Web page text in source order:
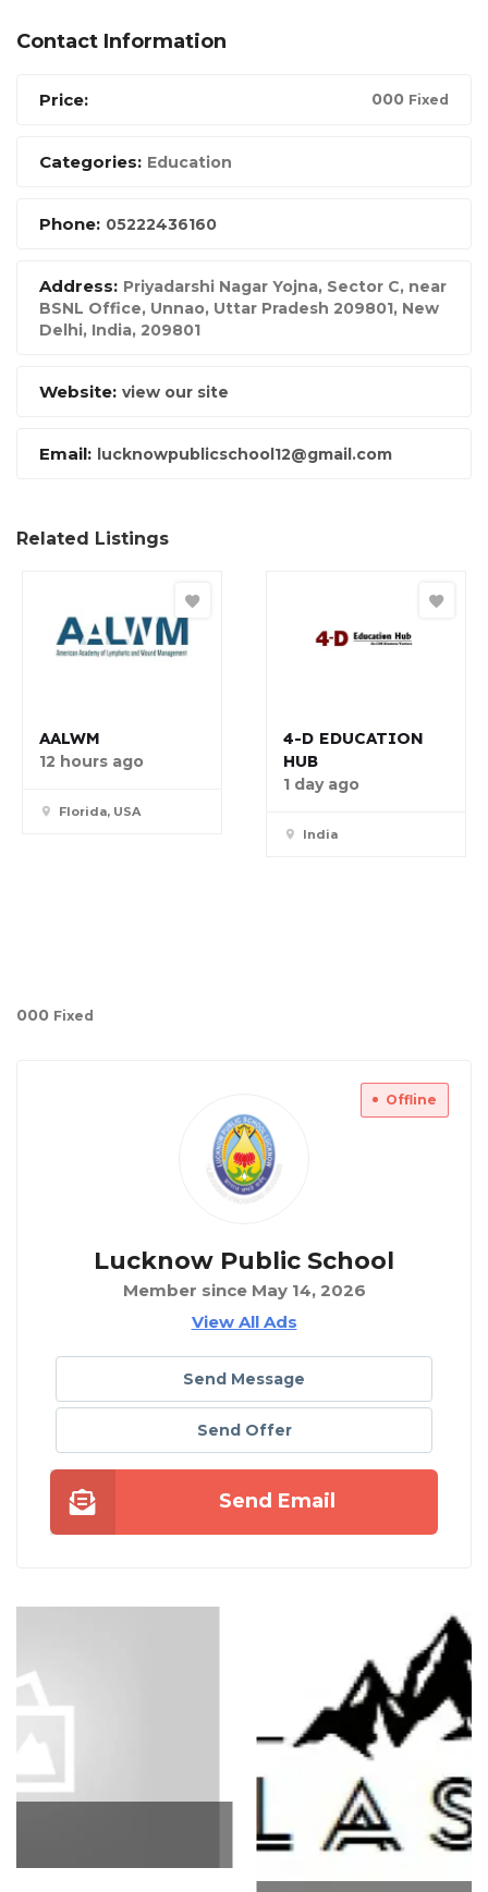
Contact Information
Price: 000 Fixed
Categories: Education
Phone: 05222436160
Address: Priyadarshi Nagar Yojna, Sector C, near
BSNL Office, Unnao, Uttar Pradesh 209801, New
Delhi, India, 209801
Website: view our site
Email: lucknowpublicschool12@gmail.com
Related Listings
AALWM
12 hours ago
Florida, USA
4-D EDUCATION
HUB
1 day ago
India
000 Fixed
Offline
Lucknow Public School
Member since May 14, 2026
View All Ads
Send Message
Send Offer
Send Email